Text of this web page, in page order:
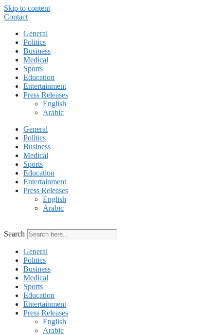
Skip to content
Contact
General
Politics
Business
Medical
Sports
Education
Entertainment
Press Releases
English
Arabic
General
Politics
Business
Medical
Sports
Education
Entertainment
Press Releases
English
Arabic
Search
General
Politics
Business
Medical
Sports
Education
Entertainment
Press Releases
English
Arabic